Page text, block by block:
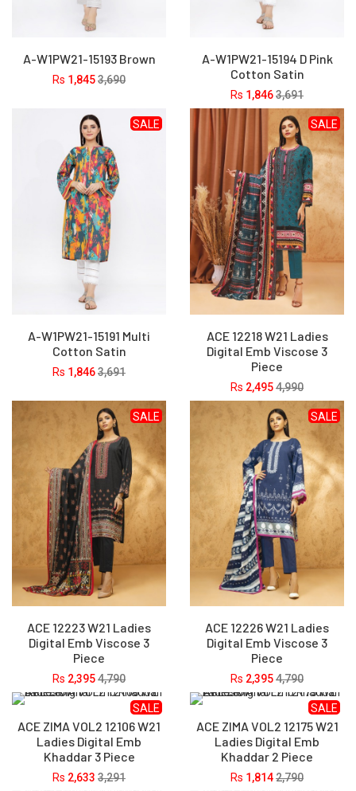
A-W1PW21-15193 Brown
Rs 1,8453,690
A-W1PW21-15194 D Pink
Cotton Satin
Rs 1,8463,691
A-W1PW21-15191 Multi
Cotton Satin
Rs
SALE
1,8463,691
ACE 12218 W21 Ladies
Digital Emb Viscose 3
Piece
Rs
SALE
2,4954,990
ACE 12223 W21 Ladies
Digital Emb Viscose 3
Piece
Rs
SALE
2,3954,790
ACE 12226 W21 Ladies
Digital Emb Viscose 3
Piece
Rs
SALE
2,3954,790
ACE ZIMA VOL2 12106 W21
Ladies Digital Emb
Khaddar 3 Piece
Rs
SALE
2,633 3,291
ACE ZIMA VOL2 12175 W21
Ladies Digital Emb
Khaddar 2 Piece
Rs
SALE
1,8142,790